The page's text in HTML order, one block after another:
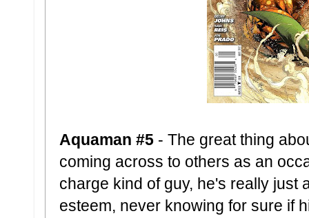
Aquaman #5 - The great thing
coming across to others as an
charge kind of guy, he's really just
esteem, never knowing for sure if